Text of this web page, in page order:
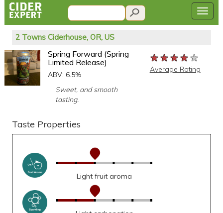
2 Towns Ciderhouse, OR, US
Spring Forward (Spring
Limited Release)
ABV: 6.5%
Sweet, and smooth
tasting.
★★★★★
★★★★★
★★★★★
Average Rating
Taste Properties
Light fruit aroma